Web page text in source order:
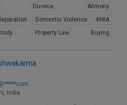
Divorce
Alimony
Domestic Violence
498A
Property Law
Buying
India